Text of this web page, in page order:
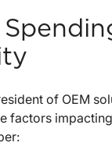
of OEM
factors